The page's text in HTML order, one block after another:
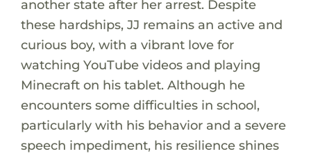
another state after her arrest. Despite
these hardships, JJ remains an active and
curious boy, with a vibrant love for
watching YouTube videos and playing
Minecraft on his tablet. Although he
encounters some difficulties in school,
particularly with his behavior and a severe
speech impediment, his resilience shines